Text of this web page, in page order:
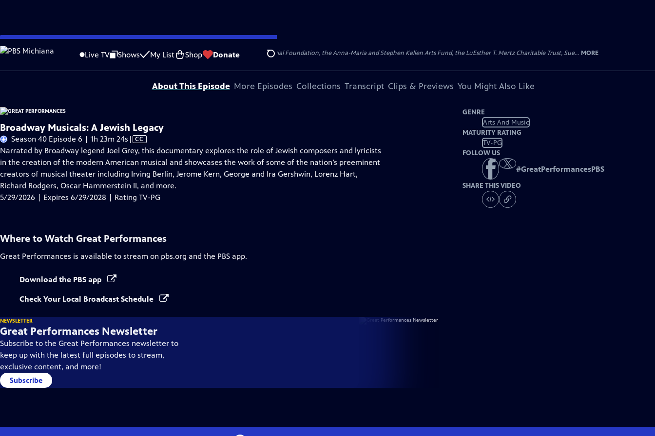
Skip
to
Content
Live TV Shows My List Shop Donate Search
Problems playing video? Report a Problem |Closed Captioning Feedback
Major series funding for GREAT PERFORMANCES is provided by The Joseph & Robert Cornell Memorial Foundation, the Anna-Maria and Stephen Kellen Arts Fund, the LuEsther T. Mertz Charitable Trust, Sue... MORE
About This Episode More Episodes Collections Transcript Clips & Previews You Might Also Like
Broadway Musicals: A Jewish Legacy
Season 40 Episode 6 | 1h 23m 24s Video
has
Closed
Captions
| CC
Narrated by Broadway legend Joel Grey, this documentary explores the role of Jewish composers and lyricists
in the creation of the modern American musical and showcases the work of some of the nation’s preeminent
creators of musical theater including Irving Berlin, Jerome Kern, George and Ira Gershwin, Lorenz Hart,
Richard Rodgers, Oscar Hammerstein II, and more.
5/29/2026 | Expires 6/29/2028 | Rating TV-PG
GENRE
Arts And Music
MATURITY RATING
TV-PG
FOLLOW US
#GreatPerformancesPBS
SHARE THIS VIDEO
Where to Watch Great Performances
Great Performances is available to stream on pbs.org and the PBS app.
Download the PBS app
Check Your Local Broadcast Schedule
NEWSLETTER
Great Performances Newsletter
Subscribe to the Great Performances newsletter to
keep up with the latest full episodes to stream,
exclusive content, and more!
Subscribe